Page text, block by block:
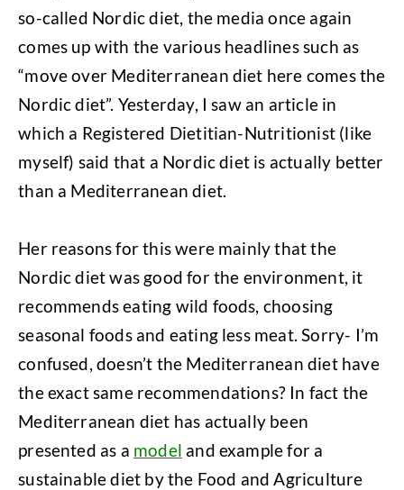
so-called Nordic diet, the media once again
comes up with the various headlines such as
“move over Mediterranean diet here comes the
Nordic diet”. Yesterday, I saw an article in
which a Registered Dietitian-Nutritionist (like
myself) said that a Nordic diet is actually better
than a Mediterranean diet.
Her reasons for this were mainly that the
Nordic diet was good for the environment, it
recommends eating wild foods, choosing
seasonal foods and eating less meat. Sorry- I’m
confused, doesn’t the Mediterranean diet have
the exact same recommendations? In fact the
Mediterranean diet has actually been
presented as a model and example for a
sustainable diet by the Food and Agriculture